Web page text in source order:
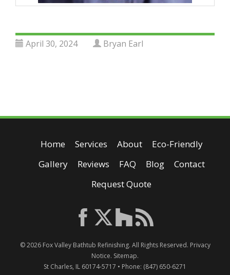
April 30, 2024 Bryan Earl
Home Services About
Eco-Friendly
Gallery
Reviews FAQ Blog
Contact
Request Quote
© 2026 Fox Valley Bathtub Refinishing. All Rights Reserved. Privacy
Notice. Sitemap.
St Charles, IL 60174-5717 • Phone: (847) 650-6271